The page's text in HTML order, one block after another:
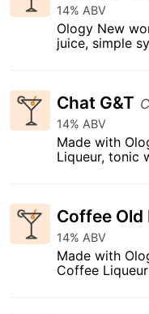
14% ABV
Ology New
juice, simple
Chat G&T
14% ABV
Made with
Liqueur, tonic
Coffee Old
14% ABV
Made with
Coffee Liqueur